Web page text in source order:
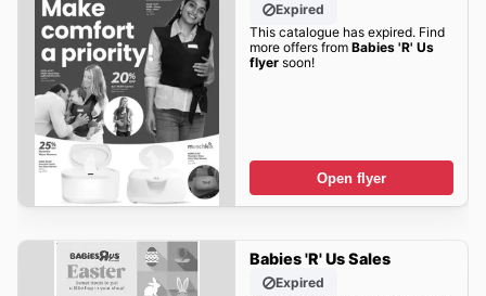
Expired
This catalogue has expired. Find
more offers from Babies 'R' Us
flyersoon!
Open flyer
Babies 'R' Us Sales
Expired